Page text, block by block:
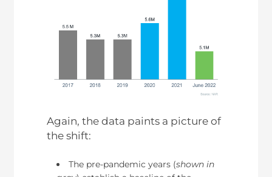
Again, the data paints a picture of
the shift:
The pre-pandemic years (shown in